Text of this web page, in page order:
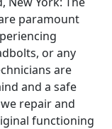
paramount
or any
are
and a safe
repair and
functioning